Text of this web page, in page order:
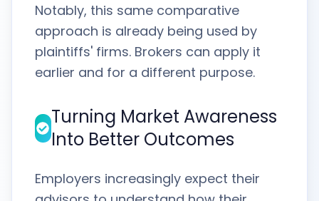
Notably, this same comparative
approach is already being used by
plaintiffs' firms. Brokers can apply it
earlier and for a different purpose.
Turning Market Awareness
Into Better Outcomes
Employers increasingly expect their